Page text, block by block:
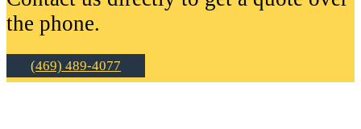
the phone.
(469) 489-4077